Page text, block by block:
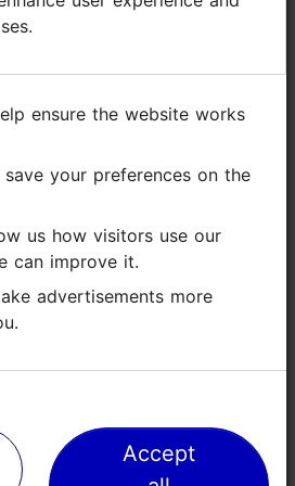
can improve it.
Accept
can improve it.
Accept